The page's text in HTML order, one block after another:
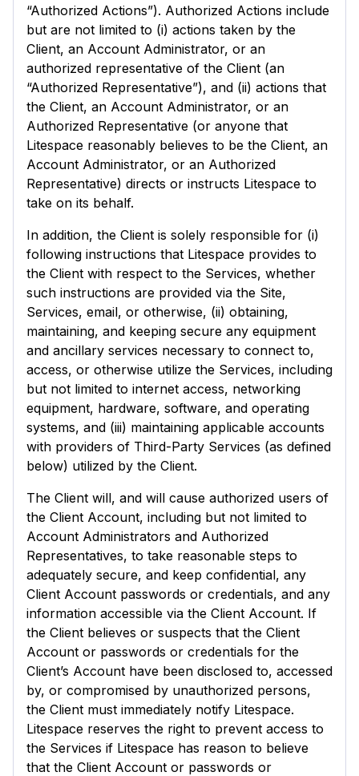
“Authorized Actions”). Authorized Actions include
but are not limited to (i) actions taken by the
Client, an Account Administrator, or an
authorized representative of the Client (an
“Authorized Representative”), and (ii) actions that
the Client, an Account Administrator, or an
Authorized Representative (or anyone that
Litespace reasonably believes to be the Client, an
Account Administrator, or an Authorized
Representative) directs or instructs Litespace to
take on its behalf.
In addition, the Client is solely responsible for (i)
following instructions that Litespace provides to
the Client with respect to the Services, whether
such instructions are provided via the Site,
Services, email, or otherwise, (ii) obtaining,
maintaining, and keeping secure any equipment
and ancillary services necessary to connect to,
access, or otherwise utilize the Services, including
but not limited to internet access, networking
equipment, hardware, software, and operating
systems, and (iii) maintaining applicable accounts
with providers of Third-Party Services (as defined
below) utilized by the Client.
The Client will, and will cause authorized users of
the Client Account, including but not limited to
Account Administrators and Authorized
Representatives, to take reasonable steps to
adequately secure, and keep confidential, any
Client Account passwords or credentials, and any
information accessible via the Client Account. If
the Client believes or suspects that the Client
Account or passwords or credentials for the
Client’s Account have been disclosed to, accessed
by, or compromised by unauthorized persons,
the Client must immediately notify Litespace.
Litespace reserves the right to prevent access to
the Services if Litespace has reason to believe
that the Client Account or passwords or